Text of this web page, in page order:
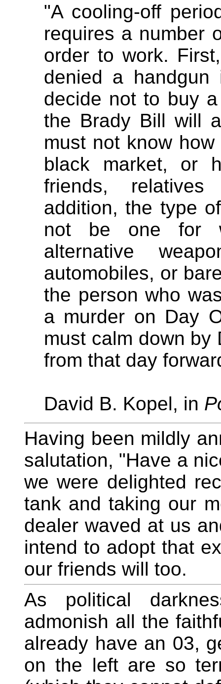
"A cooling-off
requires a number
order to work.
denied a handgun
decide not to buy
the Brady Bill will
must not know
black market, or
friends,
addition, the type
not be one for
alternative
automobiles, or
the person who
a murder on Day
must calm down by
from that day
David B. Kopel, in
Having been mildly
salutation, "Have a
we were delighted
tank and taking our
dealer waved at us
intend to adopt that
our friends will too.
As political
admonish all the
already have an 03,
on the left are so